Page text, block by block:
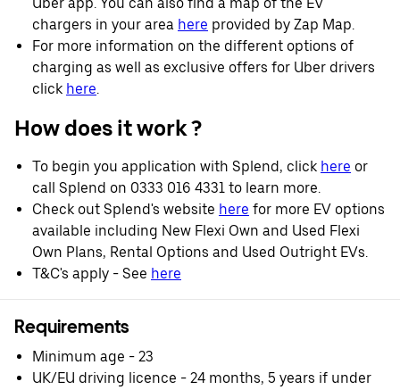
chargers in your area here provided by Zap Map.
For more information on the different options of
charging as well as exclusive offers for Uber drivers
click here
How does it work ?
To begin you application with Splend, click here or
call Splend on 0333 016 4331 to learn more.
Check out Splend's website here for more EV options
available including New Flexi Own and Used Flexi
Own Plans, Rental Options and Used Outright EVs.
T&C's apply - See here
Requirements
Minimum age - 23
UK/EU driving licence - 24 months, 5 years if under